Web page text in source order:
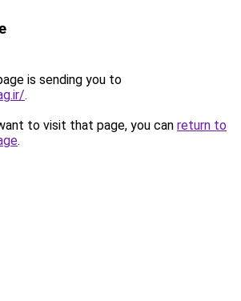
is sending you to
.
to visit that page, you can return to
.